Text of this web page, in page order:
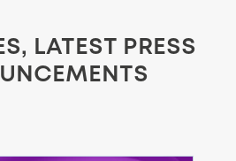
LATEST PRESS